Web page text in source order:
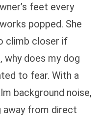
feet every
popped. She
climb closer if
why does my dog
to fear. With a
background noise,
away from direct